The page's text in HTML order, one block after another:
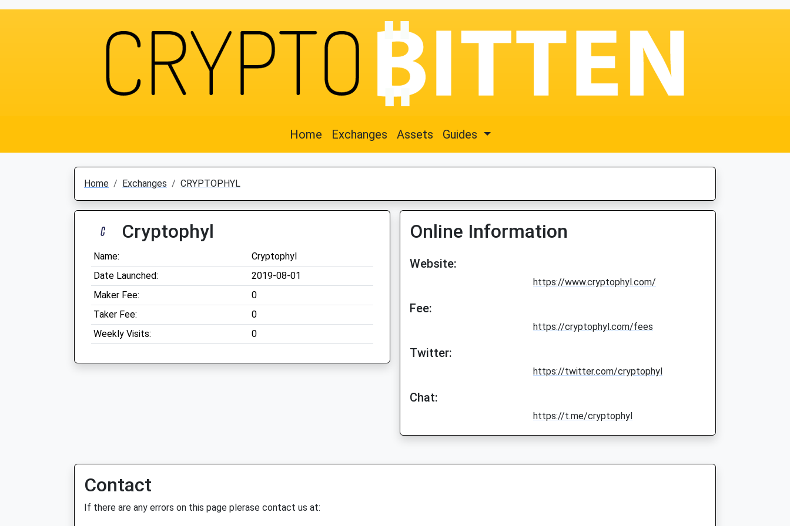
Home Exchanges Assets Guides
Home Exchanges CRYPTOPHYL
Cryptophyl
Name:
Cryptophyl
Date Launched:
2019-08-01
Maker Fee:
0
Taker Fee:
0
Weekly Visits:
0
Online Information
Website:
https://www.cryptophyl.com/
Fee:
https://cryptophyl.com/fees
Twitter:
https://twitter.com/cryptophyl
Chat:
https://t.me/cryptophyl
Contact
If there are any errors on this page plerase contact us at: